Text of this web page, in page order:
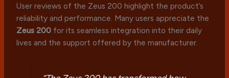
User reviews of the Zeus 200 highlight the product’s
reliability and performance. Many users appreciate the
Zeus 200 for its seamless integration into their daily
lives and the support offered by the manufacturer.